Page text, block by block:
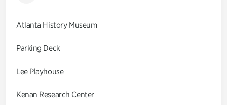
Atlanta History Museum
Parking Deck
Lee Playhouse
Kenan Research Center